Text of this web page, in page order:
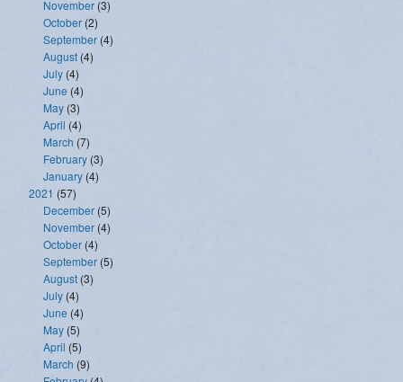
November (3)
October (2)
September (4)
August (4)
July (4)
June (4)
May (3)
April (4)
March (7)
February (3)
January (4)
2021 (57)
December (5)
November (4)
October (4)
September (5)
August (3)
July (4)
June (4)
May (5)
April (5)
March (9)